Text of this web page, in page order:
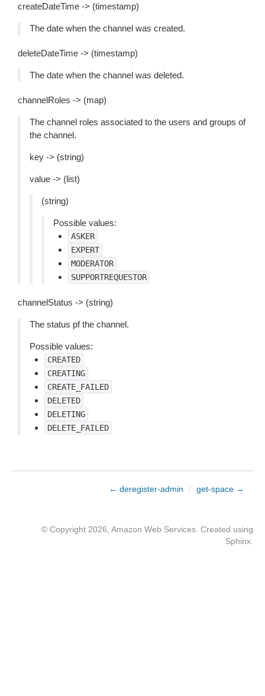
createDateTime -> (timestamp)
The date when the channel was created.
deleteDateTime -> (timestamp)
The date when the channel was deleted.
channelRoles -> (map)
The channel roles associated to the users and groups of
the channel.
key -> (string)
value -> (list)
(string)
Possible values:
ASKER
EXPERT
MODERATOR
SUPPORTREQUESTOR
channelStatus -> (string)
The status pf the channel.
Possible values:
CREATED
CREATING
CREATE_FAILED
DELETED
DELETING
DELETE_FAILED
← deregister-admin / get-space →
© Copyright 2026, Amazon Web Services. Created using
Sphinx